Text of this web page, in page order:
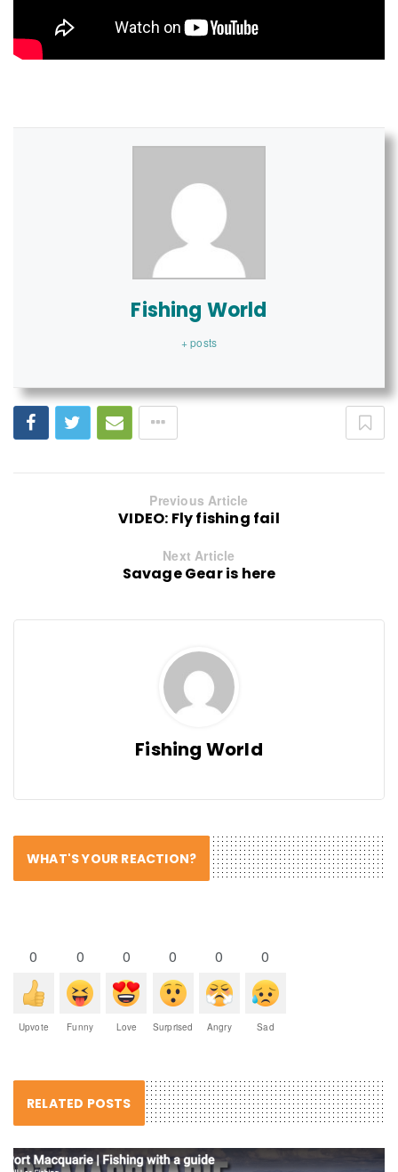
Fishing World
+ posts
Previous Article
VIDEO: Fly fishing fail
Next Article
Savage Gear is here
Fishing World
WHAT'S YOUR REACTION?
0
Upvote
0
Funny
0
Love
0
Surprised
0
Angry
0
Sad
RELATED POSTS